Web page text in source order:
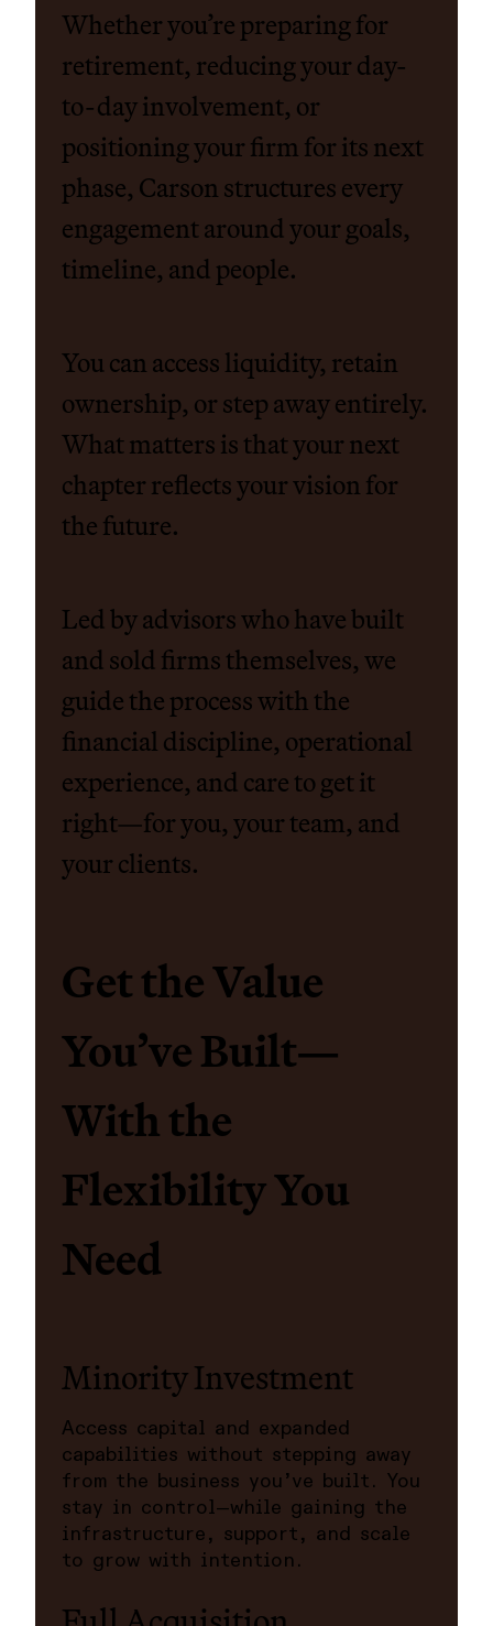
Whether you’re preparing for
retirement, reducing your day-
to-day involvement, or
positioning your firm for its next
phase, Carson structures every
engagement around your goals,
timeline, and people.
You can access liquidity, retain
ownership, or step away entirely.
What matters is that your next
chapter reflects your vision for
the future.
Led by advisors who have built
and sold firms themselves, we
guide the process with the
financial discipline, operational
experience, and care to get it
right—for you, your team, and
your clients.
Get the Value
You’ve Built—
With the
Flexibility You
Need
Minority Investment
Access capital and expanded
capabilities without stepping away
from the business you’ve built. You
stay in control—while gaining the
infrastructure, support, and scale
to grow with intention.